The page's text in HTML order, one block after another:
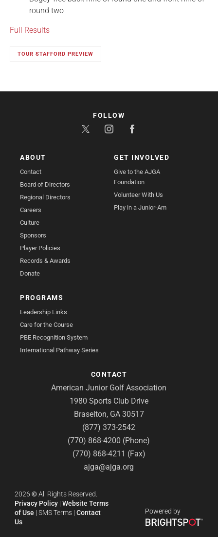
round two
Full Results
TOUR STAFFORD PREVIEW
ABOUT
Contact
Board of Directors
Regional Directors
Careers
Culture
Sponsors
Player Policies
Records & Awards
Donate
GET INVOLVED
Give to the AJGA
Foundation
Volunteer With Us
Play in a Junior-Am
PROGRAMS
Leadership Links
Care for the Course
PBE Recognition System
International Pathway Series
CONTACT
American Junior Golf Association
1980 Sports Club Drive
Braselton, GA 30517
(877) 373-2542
(770) 868-4200 (Phone)
(770) 868-4211 (Fax)
ajga@ajga.org
FOLLOW
2026 ©All Rights Reserved.
Privacy Policy | Website Terms
of Use | SMS Terms | Contact
Us
Powered by